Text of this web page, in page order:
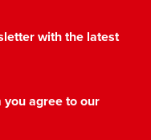
with the latest
you agree to our